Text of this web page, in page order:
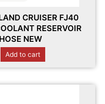
CRUISER FJ40
RESERVOIR
NEW
Add to cart